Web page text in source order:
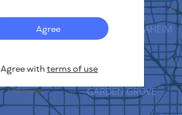
Thermal spots
Wind
HOW IT WORKS
PRIVACY POLICY
TERMS & CONDITIONS
INSTALLATION GUIDE
Agree
Agree with terms of use